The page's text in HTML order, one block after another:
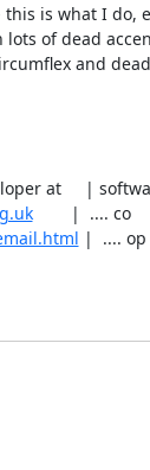
is what I do,
of dead
and
at     |
        |  .... co
|  .... op